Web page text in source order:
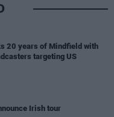
20 years of Mindfield with
targeting US
Irish tour